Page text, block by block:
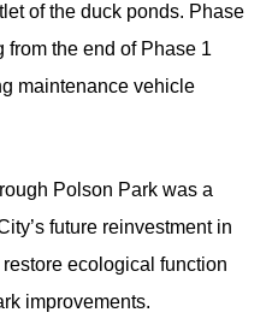
of the duck ponds. Phase
the end of Phase 1
maintenance vehicle
Polson Park was a
future reinvestment in
ecological function
improvements.